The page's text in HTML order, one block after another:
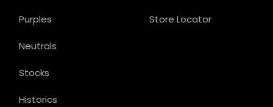
Store Locator
Purples
Neutrals
Stocks
Historics